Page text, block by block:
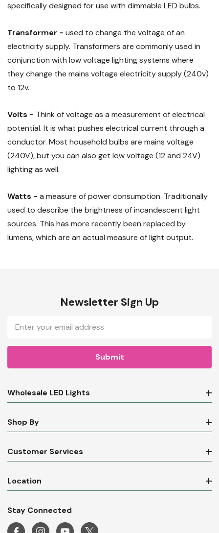
specifically designed for use with dimmable LED bulbs.
Transformer - used to change the voltage of an
electricity supply. Transformers are commonly used in
conjunction with low voltage lighting systems where
they change the mains voltage electricity supply (240v)
to 12v.
Volts - Think of voltage as a measurement of electrical
potential. It is what pushes electrical current through a
conductor. Most household bulbs are mains voltage
(240V), but you can also get low voltage (12 and 24V)
lighting as well.
Watts - a measure of power consumption. Traditionally
used to describe the brightness of incandescent light
sources. This has more recently been replaced by
lumens, which are an actual measure of light output.
Newsletter Sign Up
Email
Address
Wholesale LED Lights
Shop By
Customer Services
Location
Stay Connected